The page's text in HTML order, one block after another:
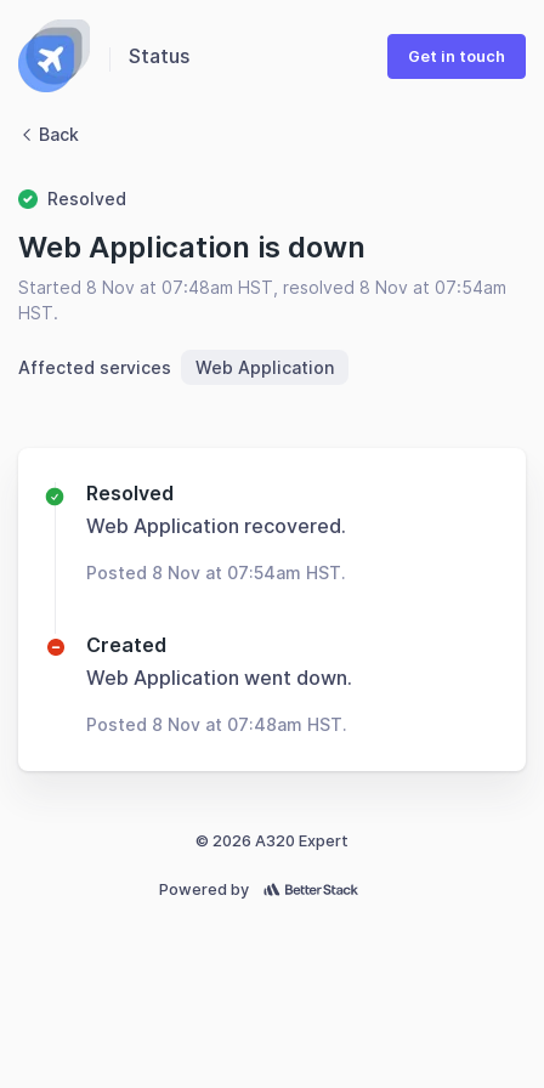
Status Get in touch
Back
Resolved
Web Application is down
Started 8 Nov at 07:48am HST, resolved 8 Nov at 07:54am
HST.
Affected services Web Application
Resolved
Web Application recovered.
Posted 8 Nov at 07:54am HST.
Created
Web Application went down.
Posted 8 Nov at 07:48am HST.
© 2026 A320 Expert
Powered by